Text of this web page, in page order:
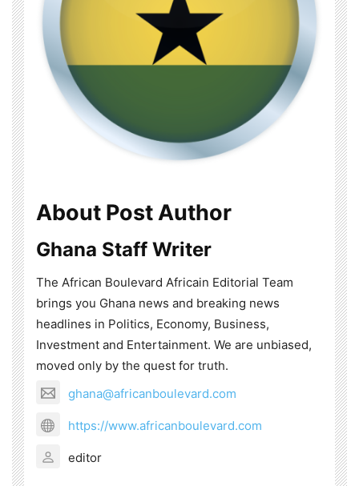
About Post Author
Ghana Staff Writer
The African Boulevard Africain Editorial Team
brings you Ghana news and breaking news
headlines in Politics, Economy, Business,
Investment and Entertainment. We are unbiased,
moved only by the quest for truth.
ghana@africanboulevard.com
https://www.africanboulevard.com
editor